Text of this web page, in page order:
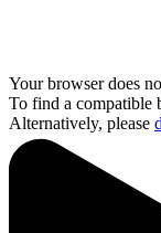
Your browser does
To find a compatible
Alternatively, please